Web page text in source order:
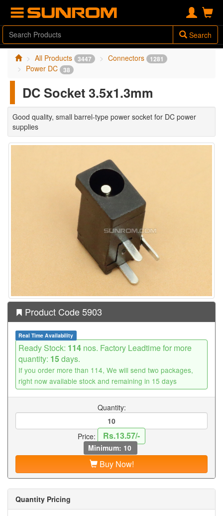
Search
All Products 3447 Connectors 1281
Power DC 38
DC Socket 3.5x1.3mm
Good quality, small barrel-type power socket for DC power
supplies
Product Code 5903
Real Time Availability
Ready Stock: 114 nos. Factory Leadtime for more
quantity: 15days.
If you order more than 114, We will send two packages,
right now available stock and remaining in 15 days
Quantity:
Price: Rs.13.57/-
Minimum: 10
Buy Now!
Quantity Pricing